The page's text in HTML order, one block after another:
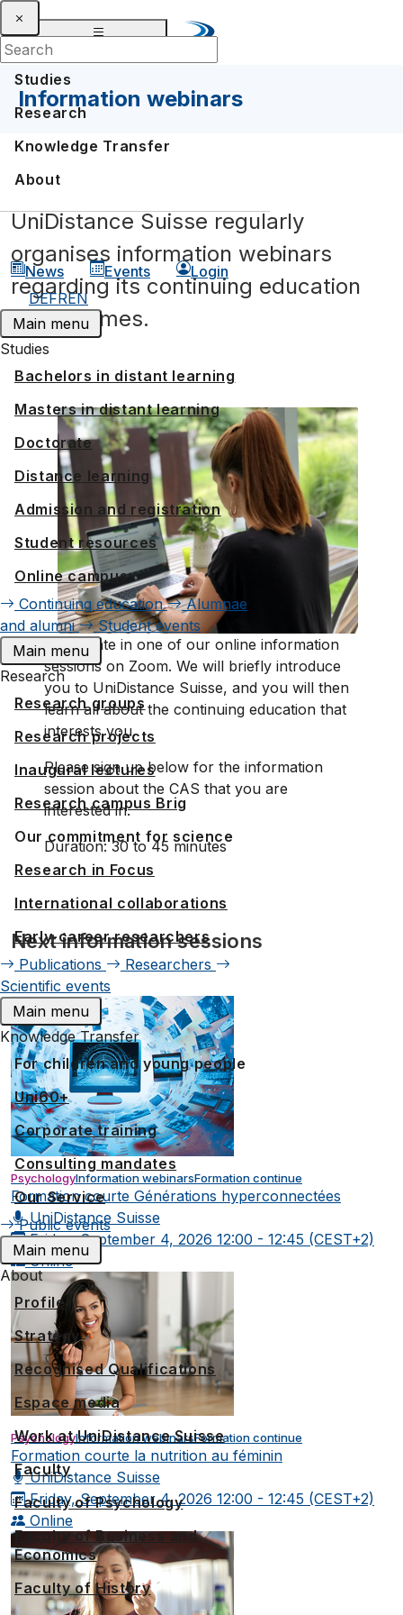
Studies
Research
Knowledge Transfer
About
News Events
Login
DEFREN
Main menu
Studies
Bachelors in distant learning
Masters in distant learning
Doctorate
Distance learning
Admission and registration
Student resources
Online campus
Continuing education
Alumnae
and alumni
Student events
Main menu
Research
Research groups
Research projects
Inaugural lectures
Research campus Brig
Our commitment for science
Research in Focus
International collaborations
Early-career researchers
Publications
Researchers
Scientific events
Main menu
Knowledge Transfer
For children and young people
Uni60+
Corporate training
Consulting mandates
Our Service
Public events
Main menu
About
Profile
Strategy
Recognised Qualifications
Espace media
Work at UniDistance Suisse
Faculty
Faculty of Psychology
Faculty of Business and
Economics
Faculty of History
Information webinars
Information webinars
UniDistance Suisse regularly
organises information webinars
regarding its continuing education
programmes.
Participate in one of our online information
sessions on Zoom. We will briefly introduce
you to UniDistance Suisse, and you will then
learn all about the continuing education that
interests you.
Please sign up below for the information
session about the CAS that you are
interested in.
Duration: 30 to 45 minutes
Next information sessions
PsychologyInformation webinarsFormation continue
Formation courte Générations hyperconnectées
UniDistance Suisse
Friday, September 4, 2026 12:00 - 12:45 (CEST+2)
Online
PsychologyInformation webinarsFormation continue
Formation courte la nutrition au féminin
UniDistance Suisse
Friday, September 4, 2026 12:00 - 12:45 (CEST+2)
Online